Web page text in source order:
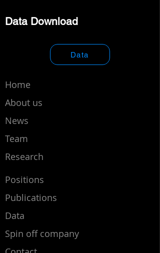
Data Download
Data
Home
About us
News
Team
Research
Positions
Publications
Data
Spin off company